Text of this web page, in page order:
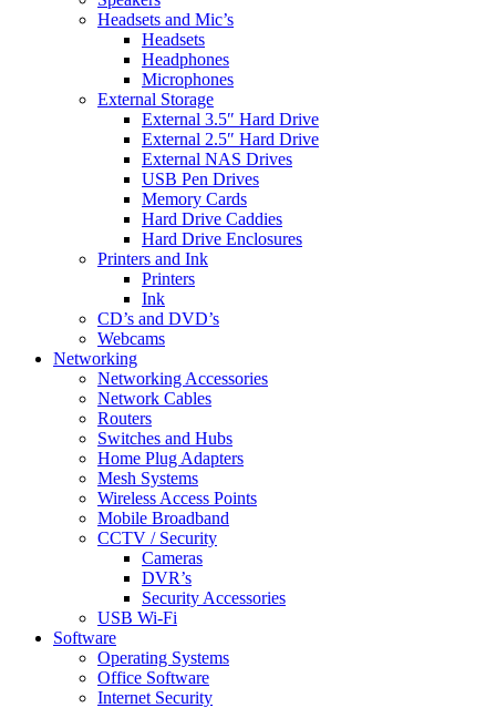
Headsets and Mic’s
Headsets
Headphones
Microphones
External Storage
External 3.5″ Hard Drive
External 2.5″ Hard Drive
External NAS Drives
USB Pen Drives
Memory Cards
Hard Drive Caddies
Hard Drive Enclosures
Printers and Ink
Printers
Ink
CD’s and DVD’s
Webcams
Networking
Networking Accessories
Network Cables
Routers
Switches and Hubs
Home Plug Adapters
Mesh Systems
Wireless Access Points
Mobile Broadband
CCTV / Security
Cameras
DVR’s
Security Accessories
USB Wi-Fi
Software
Operating Systems
Office Software
Internet Security